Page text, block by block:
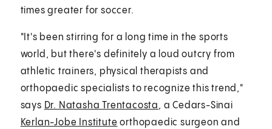
times greater for soccer.
"It's been stirring for a long time in the sports
world, but there's definitely a loud outcry from
athletic trainers, physical therapists and
orthopaedic specialists to recognize this trend,"
says Dr. Natasha Trentacosta, a Cedars-Sinai
Kerlan-Jobe Institute orthopaedic surgeon and